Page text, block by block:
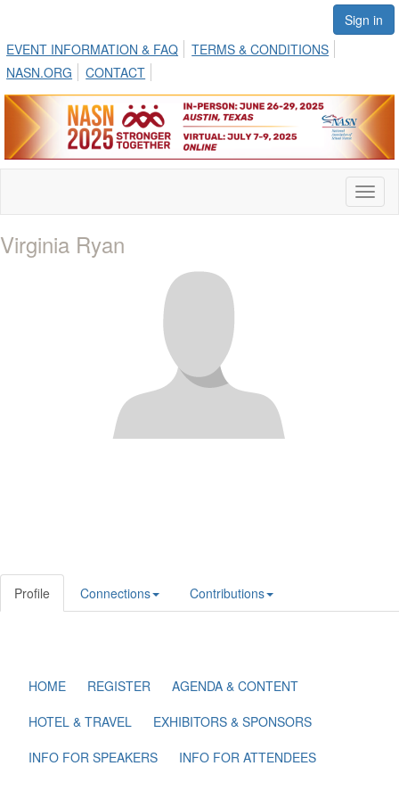
Sign in
EVENT INFORMATION & FAQ
TERMS & CONDITIONS
NASN.ORG
CONTACT
Virginia Ryan
Profile Connections Contributions
HOME REGISTER
AGENDA & CONTENT
HOTEL & TRAVEL
EXHIBITORS & SPONSORS
INFO FOR SPEAKERS
INFO FOR ATTENDEES